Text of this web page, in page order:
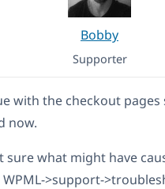
Bobby
Supporter
with the checkout pages
now.
sure what might have
>support-